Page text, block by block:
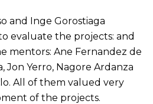
and Inge Gorostiaga
evaluate the projects: and
mentors: Ane Fernandez de
Jon Yerro, Nagore Ardanza
All of them valued very
of the projects.